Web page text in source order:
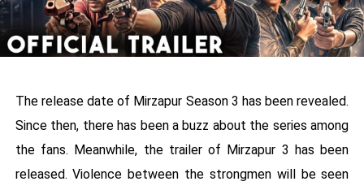
The release date of Mirzapur Season 3 has been revealed.
Since then, there has been a buzz about the series among
the fans. Meanwhile, the trailer of Mirzapur 3 has been
released. Violence between the strongmen will be seen